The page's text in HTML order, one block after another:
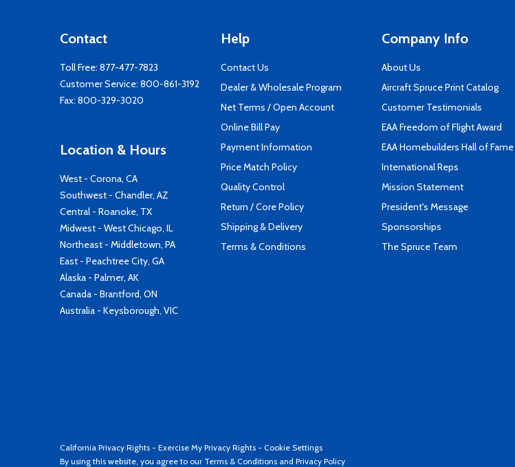
Contact
Toll Free: 877-477-7823
Customer Service: 800-861-3192
Fax: 800-329-3020
Location & Hours
West - Corona, CA
Southwest - Chandler, AZ
Central - Roanoke, TX
Midwest - West Chicago, IL
Northeast - Middletown, PA
East - Peachtree City, GA
Alaska - Palmer, AK
Canada - Brantford, ON
Australia - Keysborough, VIC
Help
Contact Us
Dealer & Wholesale Program
Net Terms / Open Account
Online Bill Pay
Payment Information
Price Match Policy
Quality Control
Return / Core Policy
Shipping & Delivery
Terms & Conditions
Company Info
About Us
Aircraft Spruce Print Catalog
Customer Testimonials
EAA Freedom of Flight Award
EAA Homebuilders Hall of Fame
International Reps
Mission Statement
President's Message
Sponsorships
The Spruce Team
California Privacy Rights - Exercise My Privacy Rights - Cookie Settings
By using this website, you agree to our Terms & Conditions and Privacy Policy